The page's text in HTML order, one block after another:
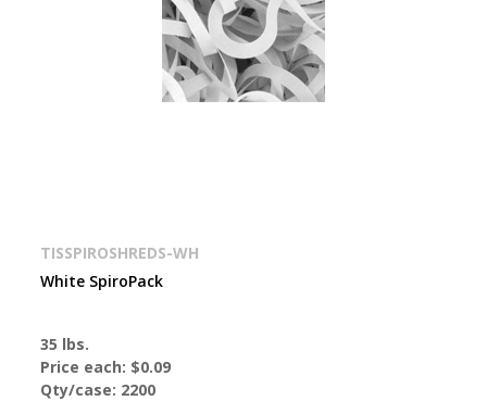
TISSPIROSHREDS-WH
White SpiroPack
35 lbs.
Price each: $0.09
Qty/case: 2200